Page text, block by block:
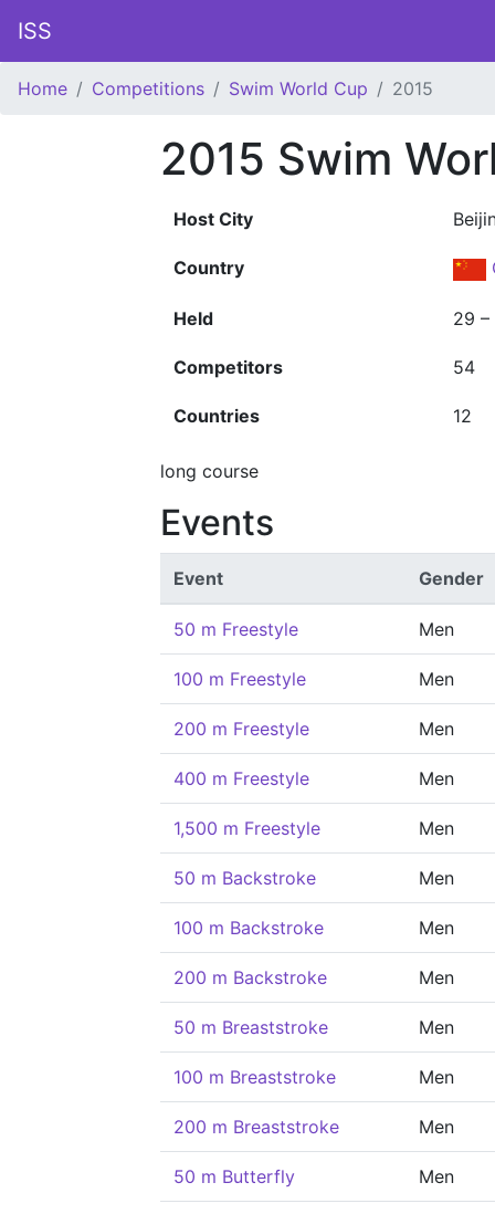
ISS
Home Competitions Swim World Cup 2015
2015 Swim
Host City
Country
Held 29 –
Competitors 54
Countries 12
long course
Events
Event Gender
50 m Freestyle Men
100 m Freestyle Men
200 m Freestyle Men
400 m Freestyle Men
1,500 m Freestyle Men
50 m Backstroke Men
100 m Backstroke Men
200 m Backstroke Men
50 m Breaststroke Men
100 m Breaststroke Men
200 m Breaststroke Men
50 m Butterfly Men